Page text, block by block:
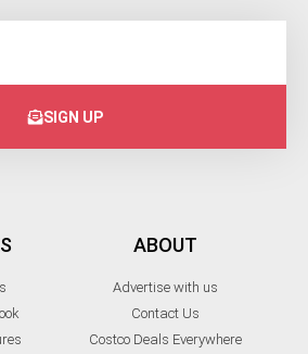
SIGN UP
ABOUT
Advertise with us
Contact Us
Costco Deals Everywhere